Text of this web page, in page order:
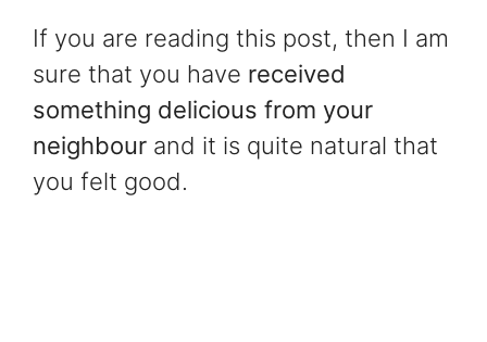
If you are reading this post, then I am
sure that you have received
something delicious from your
neighbour and it is quite natural that
you felt good.